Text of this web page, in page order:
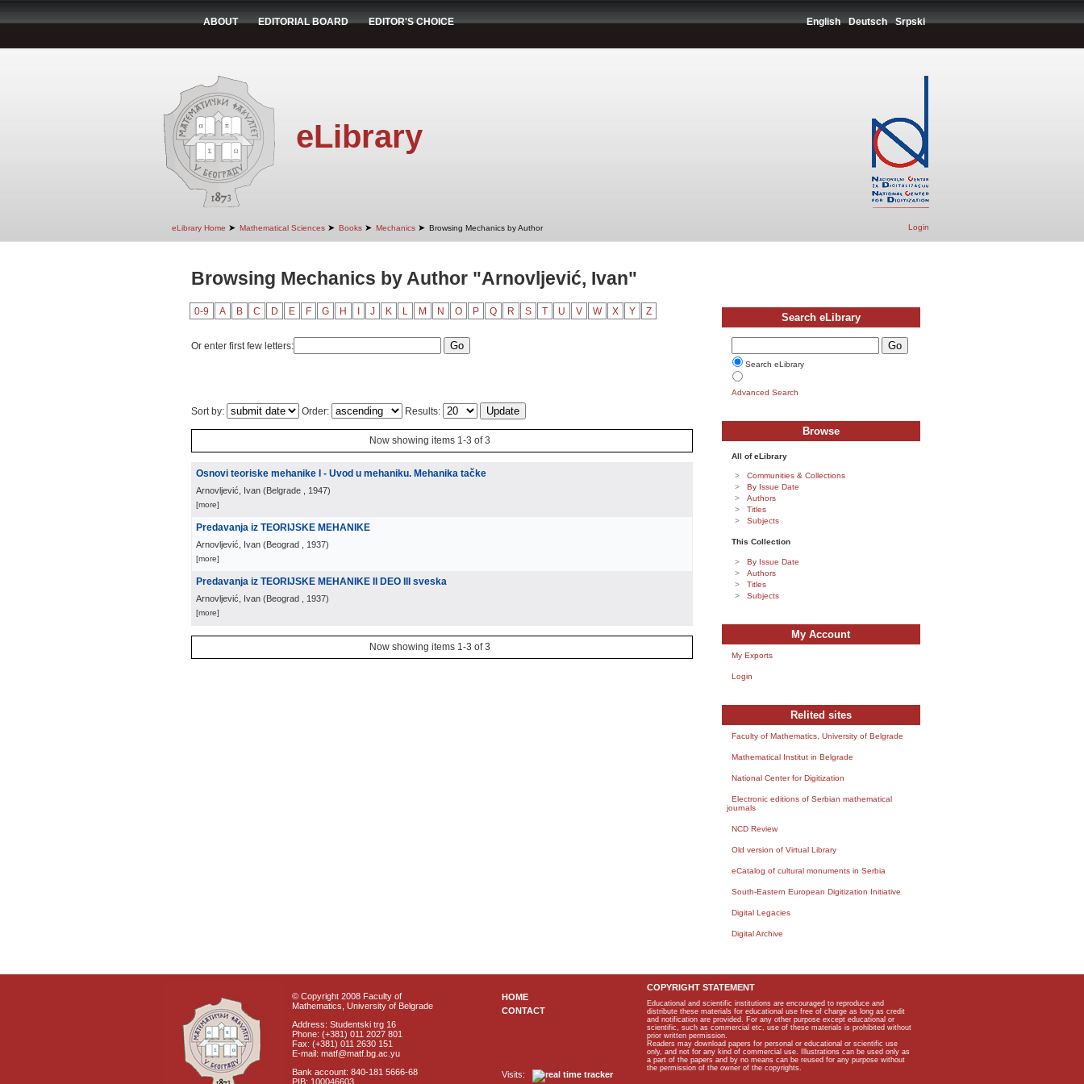
ABOUT EDITORIAL BOARD EDITOR'S CHOICE English Deutsch Srpski
eLibrary
eLibrary Home ➤ Mathematical Sciences ➤ Books ➤ Mechanics ➤ Browsing Mechanics by Author Login
Browsing Mechanics by Author "Arnovljević, Ivan"
0-9 A B C D E F G H J K L M N O P Q R S T U V W X Y Z
Or enter first few letters:
Sort by: Order: Results:
Now showing items 1-3 of 3
Osnovi teoriske mehanike I - Uvod u mehaniku. Mehanika tačke
Arnovljević, Ivan (Belgrade , 1947)
[more]
Predavanja iz TEORIJSKE MEHANIKE
Arnovljević, Ivan (Beograd , 1937)
[more]
Predavanja iz TEORIJSKE MEHANIKE II DEO III sveska
Arnovljević, Ivan (Beograd , 1937)
[more]
Now showing items 1-3 of 3
Search eLibrary
Search eLibrary
Advanced Search
Browse
All of eLibrary
Communities & Collections
By Issue Date
Authors
Titles
Subjects
This Collection
By Issue Date
Authors
Titles
Subjects
My Account
My Exports
Login
Relited sites
Faculty of Mathematics, University of Belgrade
Mathematical Institut in Belgrade
National Center for Digitization
Electronic editions of Serbian mathematical
journals
NCD Review
Old version of Virtual Library
eCatalog of cultural monuments in Serbia
South-Eastern European Digitization Initiative
Digital Legacies
Digital Archive
© Copyright 2008 Faculty of
Mathematics, University of Belgrade
Address: Studentski trg 16
Phone: (+381) 011 2027 801
Fax: (+381) 011 2630 151
E-mail: matf@matf.bg.ac.yu
Bank account: 840-181 5666-68
PIB: 100046603
HOME
CONTACT
Visits:
COPYRIGHT STATEMENT
Educational and scientific institutions are encouraged to reproduce and
distribute these materials for educational use free of charge as long as credit
and notification are provided. For any other purpose except educational or
scientific, such as commercial etc, use of these materials is prohibited without
prior written permission.
Readers may download papers for personal or educational or scientific use
only, and not for any kind of commercial use. Illustrations can be used only as
a part of the papers and by no means can be reused for any purpose without
the permission of the owner of the copyrights.